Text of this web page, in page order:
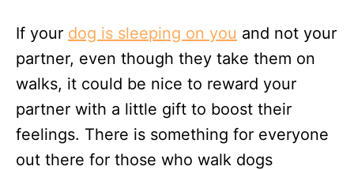
If your dog is sleeping on you and not your
partner, even though they take them on
walks, it could be nice to reward your
partner with a little gift to boost their
feelings. There is something for everyone
out there for those who walk dogs